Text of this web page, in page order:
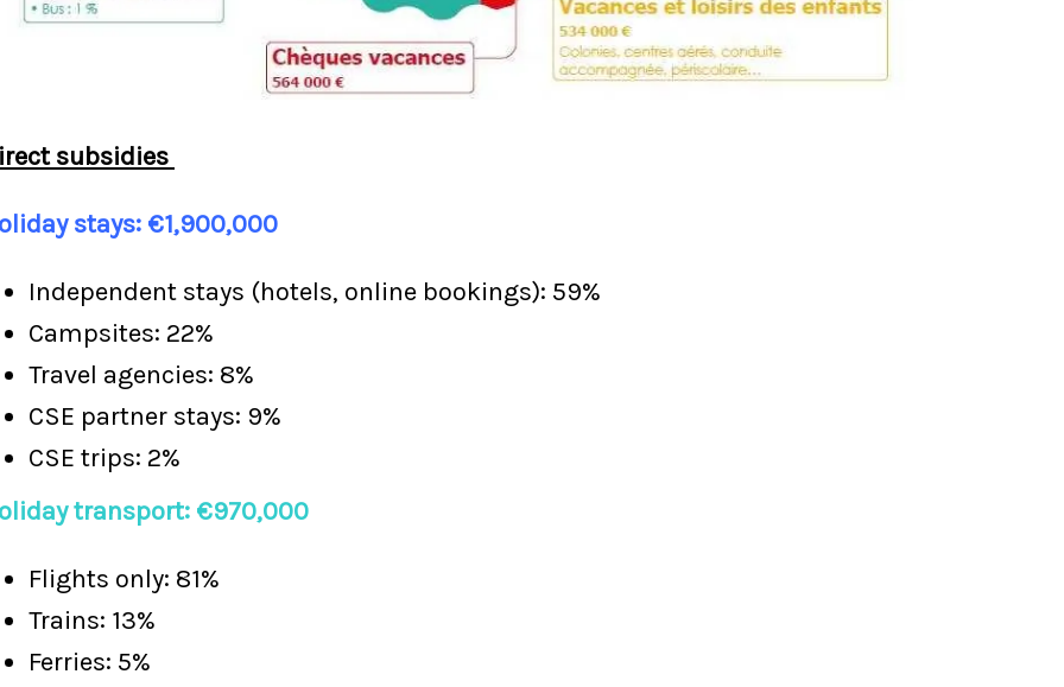
subsidies
stays: €1,900,000
Independent stays (hotels, online bookings): 59%
Campsites: 22%
Travel agencies: 8%
CSE partner stays: 9%
CSE trips: 2%
transport: €970,000
Flights only: 81%
Trains: 13%
Ferries: 5%